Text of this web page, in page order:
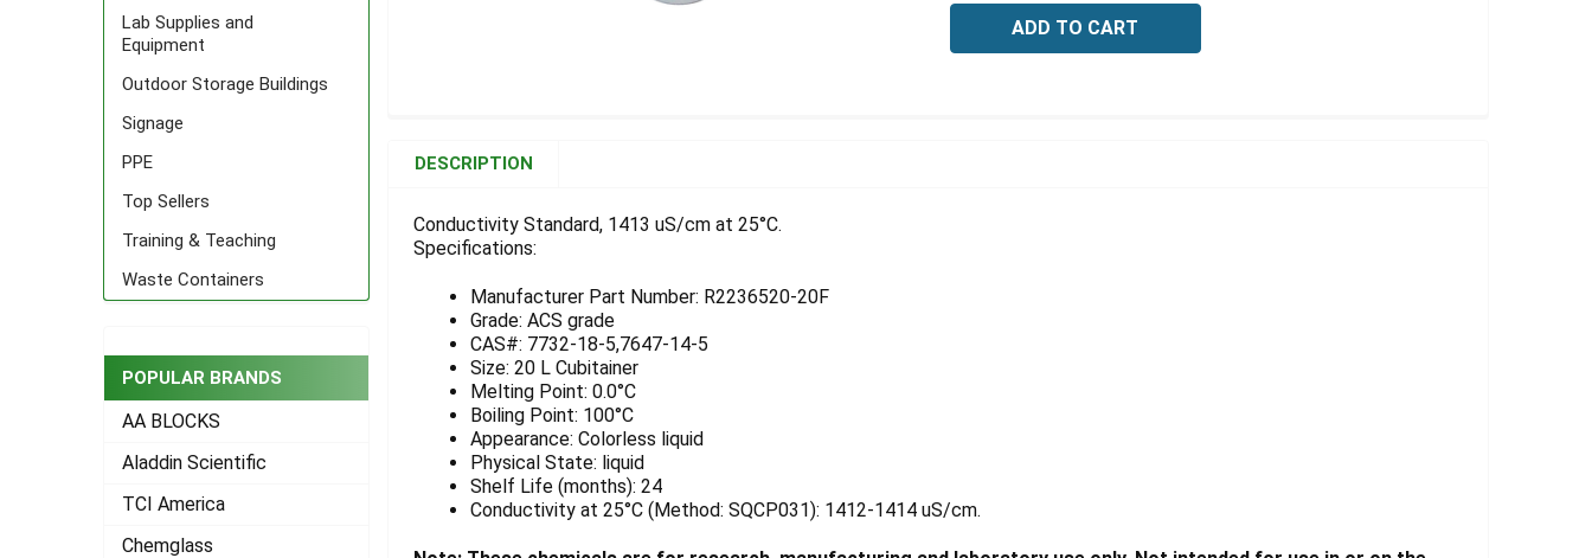
Lab Supplies and
Equipment
Outdoor Storage Buildings
Signage
PPE
Top Sellers
Training & Teaching
Waste Containers
POPULAR BRANDS
AA BLOCKS
Aladdin Scientific
TCI America
Chemglass
TOGETHER:
SELECT
ADD
SELECTED
TO CART
DESCRIPTION
Conductivity Standard, 1413 uS/cm at 25°C.
Specifications:
Manufacturer Part Number: R2236520-20F
Grade: ACS grade
CAS#: 7732-18-5,7647-14-5
Size: 20 L Cubitainer
Melting Point: 0.0°C
Boiling Point: 100°C
Appearance: Colorless liquid
Physical State: liquid
Shelf Life (months): 24
Conductivity at 25°C (Method: SQCP031): 1412-1414 uS/cm.